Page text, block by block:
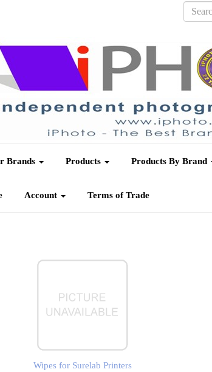
Brands Products Products By Brand
Account Terms of Trade
Wipes for Surelab Printers